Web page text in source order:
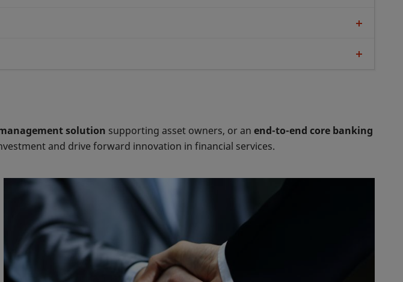
solution supporting asset owners, or an end-to-end core banking
and drive forward innovation in financial services.